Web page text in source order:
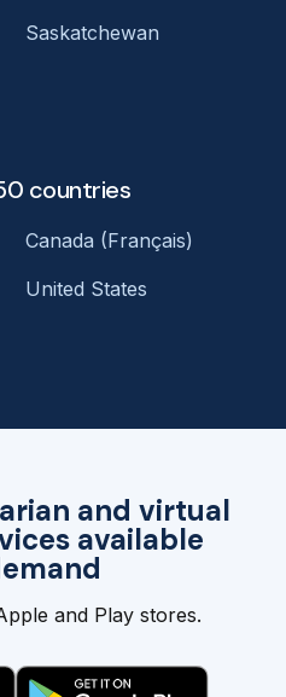
and virtual
available
and Play stores.
Saskatchewan
countries
Canada (Français)
United States